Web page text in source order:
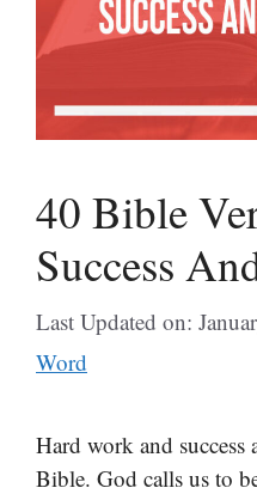
40 Bible
Success
Last Updated on:
Word
Hard work and success
Bible. God calls us to